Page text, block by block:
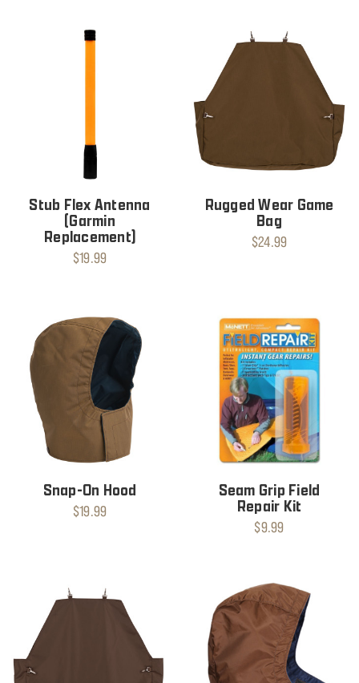
Stub Flex Antenna
(Garmin
Replacement)
$19.99
Rugged Wear Game
Bag
$24.99
Snap-On Hood
$19.99
Seam Grip Field
Repair Kit
$9.99